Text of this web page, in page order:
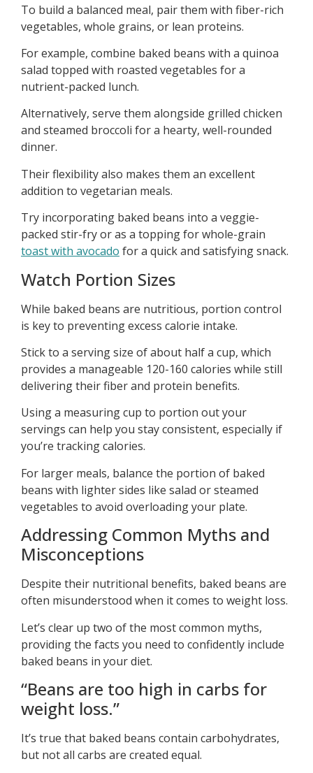
To build a balanced meal, pair them with fiber-rich
vegetables, whole grains, or lean proteins.
For example, combine baked beans with a quinoa
salad topped with roasted vegetables for a
nutrient-packed lunch.
Alternatively, serve them alongside grilled chicken
and steamed broccoli for a hearty, well-rounded
dinner.
Their flexibility also makes them an excellent
addition to vegetarian meals.
Try incorporating baked beans into a veggie-
packed stir-fry or as a topping for whole-grain
toast with avocado for a quick and satisfying snack.
Watch Portion Sizes
While baked beans are nutritious, portion control
is key to preventing excess calorie intake.
Stick to a serving size of about half a cup, which
provides a manageable 120-160 calories while still
delivering their fiber and protein benefits.
Using a measuring cup to portion out your
servings can help you stay consistent, especially if
you’re tracking calories.
For larger meals, balance the portion of baked
beans with lighter sides like salad or steamed
vegetables to avoid overloading your plate.
Addressing Common Myths and
Misconceptions
Despite their nutritional benefits, baked beans are
often misunderstood when it comes to weight loss.
Let’s clear up two of the most common myths,
providing the facts you need to confidently include
baked beans in your diet.
“Beans are too high in carbs for
weight loss.”
It’s true that baked beans contain carbohydrates,
but not all carbs are created equal.